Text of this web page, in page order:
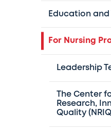
Education and
For Nursing
Leadership
The Center
Research,
Quality